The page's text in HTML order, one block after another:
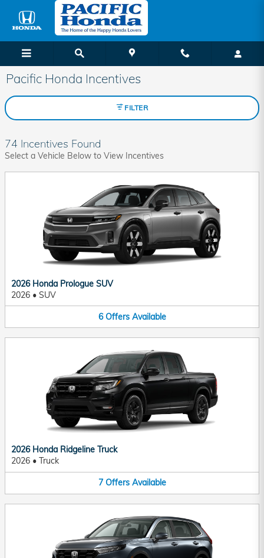
Skip to main content
Pacific Honda Incentives
FILTER
74 Incentives Found
Select a Vehicle Below to View Incentives
2026 Honda Prologue SUV
2026 • SUV
6 Offers Available
2026 Honda Ridgeline Truck
2026 • Truck
7 Offers Available